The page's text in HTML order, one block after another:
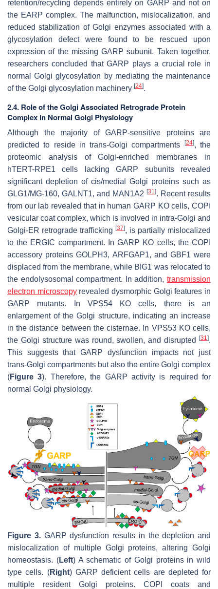
retention/recycling depends entirely on GARP and not on
the EARP complex. The malfunction, mislocalization, and
reduced stabilization of Golgi enzymes associated with a
glycosylation defect were found to be rescued upon
expression of the missing GARP subunit. Taken together,
researchers concluded that GARP plays a crucial role in
normal Golgi glycosylation by mediating the maintenance
of the Golgi glycosylation machinery [24].
2.4. Role of the Golgi Associated Retrograde Protein
Complex in Normal Golgi Physiology
Although the majority of GARP-sensitive proteins are
predicted to reside intrans-Golgi compartments [24], the
proteomic analysis of Golgi-enriched membranes in
hTERT-RPE1 cells lacking GARP subunits revealed
significant depletion of cis/medial
Golgi proteins such as
GLG1/MG-160, GALNT1, and MAN1A2 [31]. Recent results
from our lab revealed that in human GARP KO cells, COPI
vesicular coat complex, which is involved in intra-Golgi and
Golgi-ER retrograde trafficking [37], is partially mislocalized
to the ERGIC compartment. In GARP KO cells, the COPI
accessory proteins GOLPH3, ARFGAP1, and GBF1 were
displaced from the membrane, while BIG1 was relocated to
the endolysosomal compartment. In addition, transmission
electron microscopyrevealed dysmorphic Golgi features in
GARP mutants. In VPS54 KO cells, there is an
enlargement of the Golgi structure, indicating an increase
in the distance between the cisternae. In VPS53 KO cells,
the Golgi structure was round, swollen, and disrupted
[31].
This suggests that GARP dysfunction impacts not just
trans-Golgi compartments but also the entire Golgi complex
(Figure 3). Therefore, the GARP activity is required for
normal Golgi physiology.
Figure 3.GARP dysfunction results in the depletion and
mislocalization of multiple Golgi proteins, altering Golgi
homeostasis. (Left) A schematic of Golgi proteins in wild
type cells. (Right) GARP deficient cells are depleted for
multiple resident Golgi proteins. COPI coats and